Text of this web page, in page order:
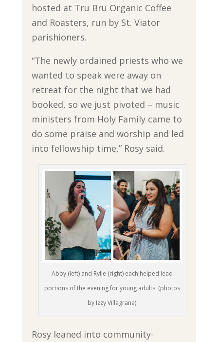
hosted at Tru Bru Organic Coffee
and Roasters, run by St. Viator
parishioners.
“The newly ordained priests who we
wanted to speak were away on
retreat for the night that we had
booked, so we just pivoted – music
ministers from Holy Family came to
do some praise and worship and led
into fellowship time,” Rosy said.
Abby (left) and Rylie (right) each helped lead
portions of the evening for young adults. (photos
by Izzy Villagrana)
Rosy leaned into community-